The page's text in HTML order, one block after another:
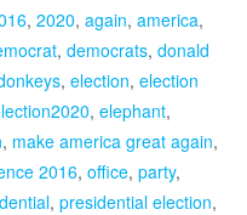
, 2020, again, america,
, democrats, donald
, election, election
, elephant,
, make america great again,
2016, office, party,
, presidential election,